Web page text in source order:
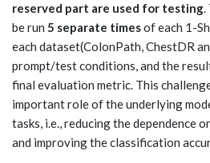
reserved part are used for testing.
be run 5 separate timesof each 1-
each dataset(ColonPath, ChestDR
prompt/test conditions, and the
final evaluation metric. This
important role of the underlying
tasks, i.e., reducing the dependence
and improving the classification